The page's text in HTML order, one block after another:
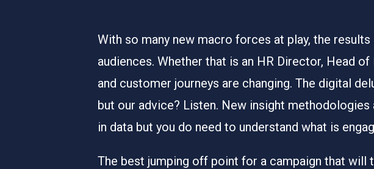
With so many new macro forces at play, the
audiences. Whether that is an HR Director, Head
and customer journeys are changing. The digital
but our advice? Listen. New insight
in data but you do need to understand what is
The best jumping off point for a campaign that will